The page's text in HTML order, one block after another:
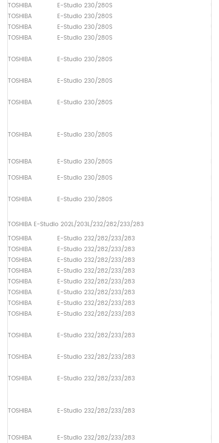
TOSHIBA
E-Studio 230/280S
TOSHIBA
E-Studio 230/280S
TOSHIBA
E-Studio 230/280S
TOSHIBA
E-Studio 230/280S
TOSHIBA E-Studio 230/280S
TOSHIBA E-Studio 230/280S
TOSHIBA E-Studio 230/280S
TOSHIBA E-Studio 230/280S
TOSHIBA E-Studio 230/280S
TOSHIBA
E-Studio 230/280S
TOSHIBA E-Studio 230/280S
TOSHIBA E-Studio 202L/203L/232/282/233/283
TOSHIBA
E-Studio 232/282/233/283
TOSHIBA
E-Studio 232/282/233/283
TOSHIBA
E-Studio 232/282/233/283
TOSHIBA
E-Studio 232/282/233/283
TOSHIBA
E-Studio 232/282/233/283
TOSHIBA
E-Studio 232/282/233/283
TOSHIBA
E-Studio 232/282/233/283
TOSHIBA
E-Studio 232/282/233/283
TOSHIBA E-Studio 232/282/233/283
TOSHIBA E-Studio 232/282/233/283
TOSHIBA E-Studio 232/282/233/283
TOSHIBA E-Studio 232/282/233/283
TOSHIBA E-Studio 232/282/233/283